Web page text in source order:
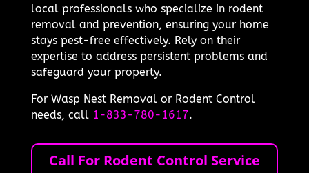
local professionals who specialize in rodent
removal and prevention, ensuring your home
stays pest-free effectively. Rely on their
expertise to address persistent problems and
safeguard your property.
For Wasp Nest Removal or Rodent Control
needs, call 1-833-780-1617.
Call For Rodent Control Service